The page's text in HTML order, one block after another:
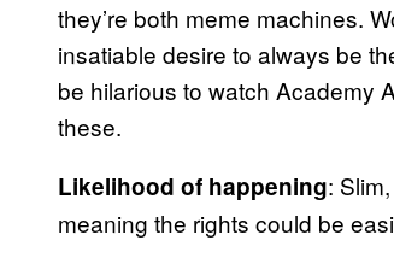
they’re both meme machines.
insatiable desire to always be
be hilarious to watch Academy
these.
Likelihood of happening:
meaning the rights could be